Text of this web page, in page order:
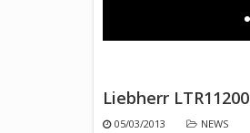
Liebherr LTR11200
05/03/2013 NEWS